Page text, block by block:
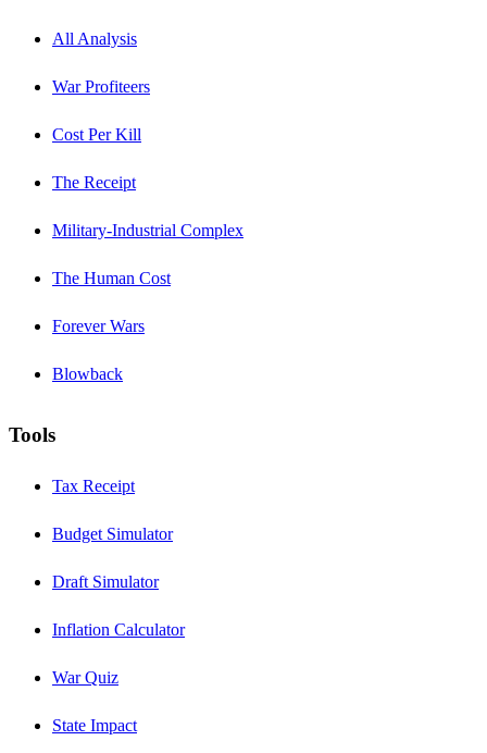
All Analysis
War Profiteers
Cost Per Kill
The Receipt
Military-Industrial Complex
The Human Cost
Forever Wars
Blowback
Tools
Tax Receipt
Budget Simulator
Draft Simulator
Inflation Calculator
War Quiz
State Impact